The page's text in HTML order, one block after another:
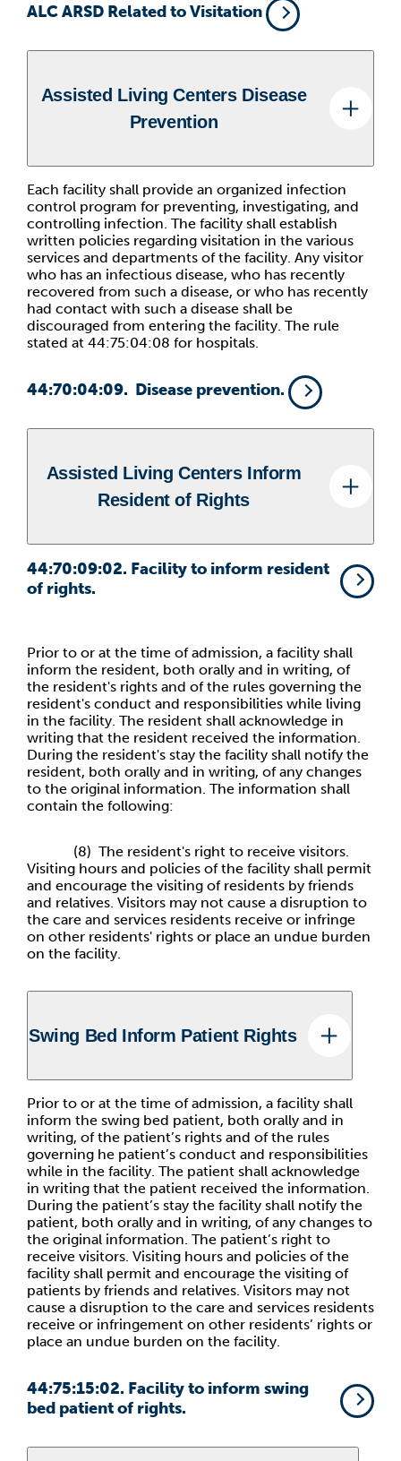
ALC ARSD Related to Visitation
Assisted Living Centers Disease
Prevention
Each facility shall provide an organized infection
control program for preventing, investigating, and
controlling infection. The facility shall establish
written policies regarding visitation in the various
services and departments of the facility. Any visitor
who has an infectious disease, who has recently
recovered from such a disease, or who has recently
had contact with such a disease shall be
discouraged from entering the facility. The rule
stated at 44:75:04:08 for hospitals.
44:70:04:09. Disease prevention.
Assisted Living Centers Inform
Resident of Rights
44:70:09:02. Facility to inform resident
of rights.
Prior to or at the time of admission, a facility shall
inform the resident, both orally and in writing, of
the resident's rights and of the rules governing the
resident's conduct and responsibilities while living
in the facility. The resident shall acknowledge in
writing that the resident received the information.
During the resident's stay the facility shall notify the
resident, both orally and in writing, of any changes
to the original information. The information shall
contain the following:
(8) The resident's right to receive visitors.
Visiting hours and policies of the facility shall permit
and encourage the visiting of residents by friends
and relatives. Visitors may not cause a disruption to
the care and services residents receive or infringe
on other residents' rights or place an undue burden
on the facility.
Swing Bed Inform Patient Rights
Prior to or at the time of admission, a facility shall
inform the swing bed patient, both orally and in
writing, of the patient’s rights and of the rules
governing he patient’s conduct and responsibilities
while in the facility. The patient shall acknowledge
in writing that the patient received the information.
During the patient’s stay the facility shall notify the
patient, both orally and in writing, of any changes to
the original information. The patient’s right to
receive visitors. Visiting hours and policies of the
facility shall permit and encourage the visiting of
patients by friends and relatives. Visitors may not
cause a disruption to the care and services residents
receive or infringement on other residents’ rights or
place an undue burden on the facility.
44:75:15:02. Facility to inform swing
bed patient of rights.